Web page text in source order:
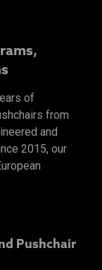
of
from
and
2015, our
Pushchair